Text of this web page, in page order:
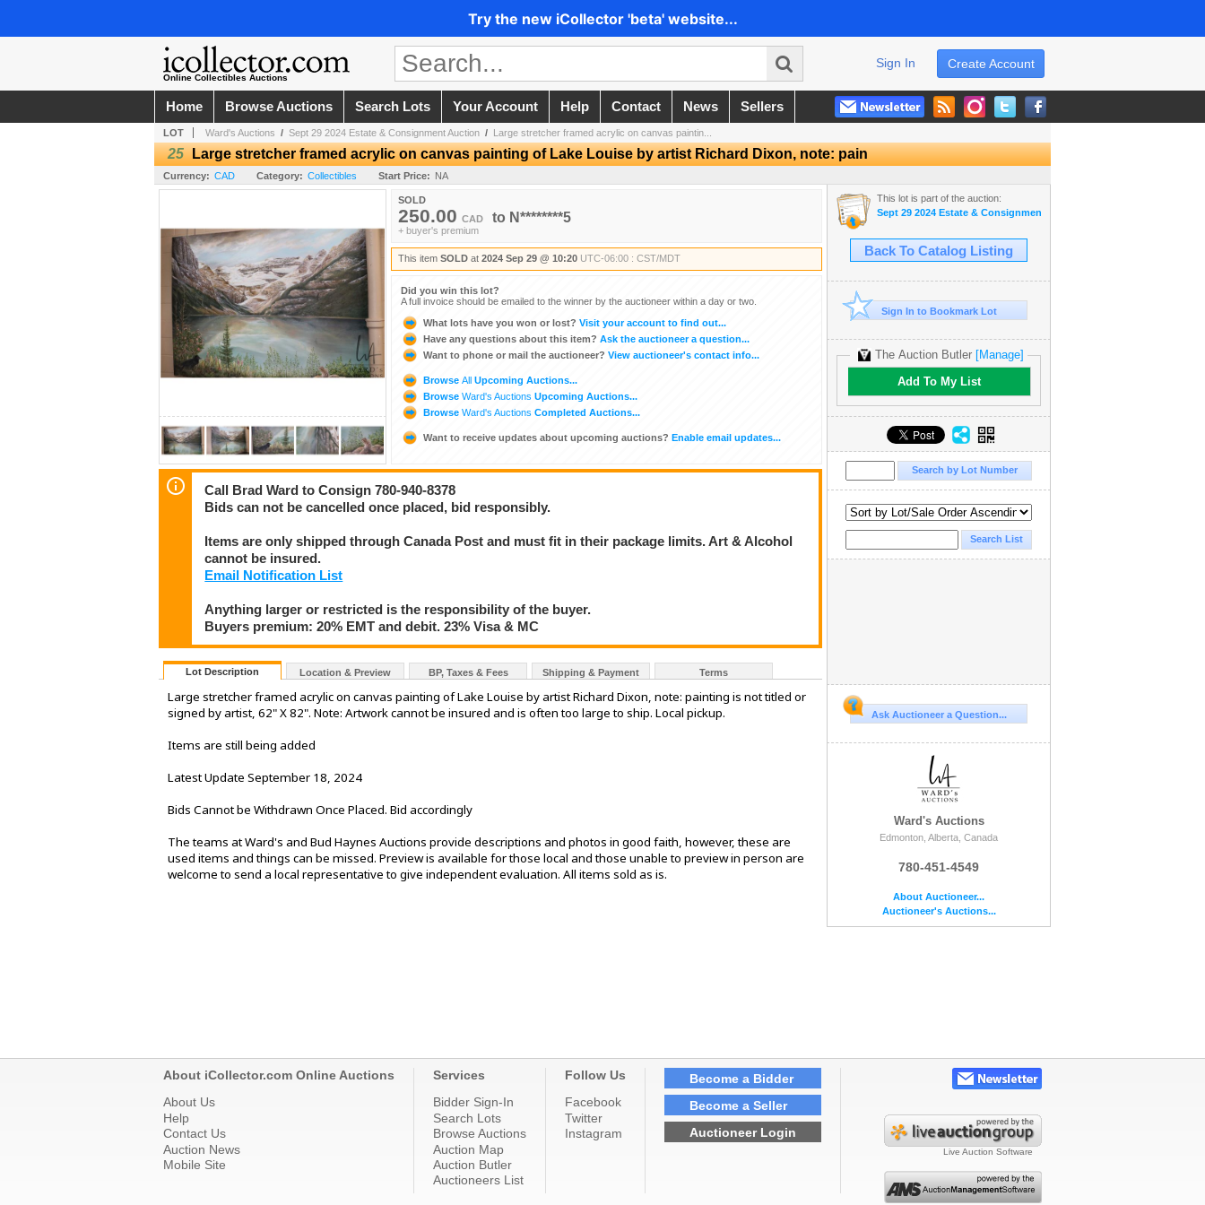
Try the new iCollector 'beta' website...
Online Collectibles Auctions
Create Account
Sign In
Home Browse Auctions Search Lots Your Account Help Contact News Sellers
LOT Ward's Auctions / Sept 29 2024 Estate & Consignment Auction / Large stretcher framed acrylic on canvas paintin...
25 Large stretcher framed acrylic on canvas painting of Lake Louise by artist Richard Dixon, note: pain
Currency: CAD Category: Collectibles Start Price: NA
SOLD
250.00 CAD to N********5
+ buyer's premium
This item SOLD at 2024 Sep 29 @ 10:20 UTC-06:00 : CST/MDT
Did you win this lot?
A full invoice should be emailed to the winner by the auctioneer within a day or two.
What lots have you won or lost? Visit your account to find out...
Have any questions about this item? Ask the auctioneer a question...
Want to phone or mail the auctioneer? View auctioneer's contact info...
Browse All Upcoming Auctions...
Browse Ward's Auctions Upcoming Auctions...
Browse Ward's Auctions Completed Auctions...
Want to receive updates about upcoming auctions? Enable email updates...
Call Brad Ward to Consign 780-940-8378
Bids can not be cancelled once placed, bid responsibly.
Items are only shipped through Canada Post and must fit in their package limits. Art & Alcohol
cannot be insured.
Email Notification List
Anything larger or restricted is the responsibility of the buyer.
Buyers premium: 20% EMT and debit. 23% Visa & MC
Lot Description Location & Preview BP, Taxes & Fees Shipping & Payment Terms
Large stretcher framed acrylic on canvas painting of Lake Louise by artist Richard Dixon, note: painting is not titled or
signed by artist, 62" X 82". Note: Artwork cannot be insured and is often too large to ship. Local pickup.
Items are still being added
Latest Update September 18, 2024
Bids Cannot be Withdrawn Once Placed. Bid accordingly
The teams at Ward's and Bud Haynes Auctions provide descriptions and photos in good faith, however, these are
used items and things can be missed. Preview is available for those local and those unable to preview in person are
welcome to send a local representative to give independent evaluation. All items sold as is.
This lot is part of the auction:
Sept 29 2024 Estate & Consignment Auction
Back To Catalog Listing
Sign In to Bookmark Lot
The Auction Butler [Manage]
Add To My List
Ask Auctioneer a Question...
Ward's Auctions
Edmonton, Alberta, Canada
780-451-4549
About Auctioneer...
Auctioneer's Auctions...
About iCollector.com Online Auctions
About Us
Help
Contact Us
Auction News
Mobile Site
Services
Bidder Sign-In
Search Lots
Browse Auctions
Auction Map
Auction Butler
Auctioneers List
Follow Us
Facebook
Twitter
Instagram
Become a Bidder
Become a Seller
Auctioneer Login
Live Auction Software